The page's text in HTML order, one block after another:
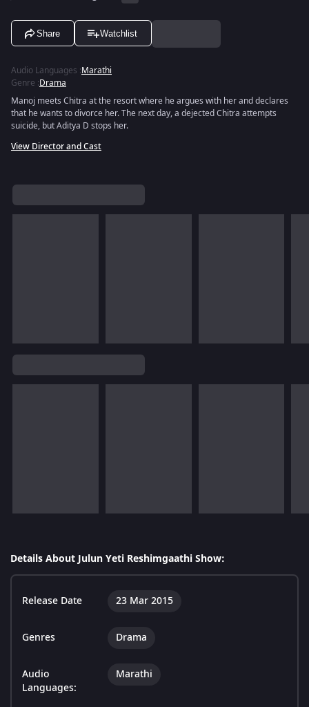
Share Watchlist
Audio Languages :Marathi
Genre :Drama
Manoj meets Chitra at the resort where he argues with her and declares
that he wants to divorce her. The next day, a dejected Chitra attempts
suicide, but Aditya D stops her.
View Director and Cast
Details About Julun Yeti Reshimgaathi Show:
Release Date 23 Mar 2015
Genres Drama
Audio
Languages:
Marathi